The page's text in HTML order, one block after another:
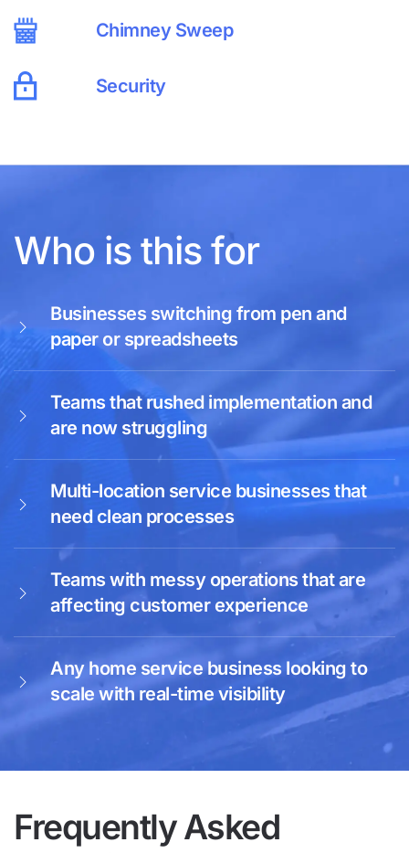
Chimney Sweep
Security
Who is this for
Businesses switching from pen and
paper or spreadsheets
Teams that rushed implementation and
are now struggling
Multi-location service businesses that
need clean processes
Teams with messy operations that are
affecting customer experience
Any home service business looking to
scale with real-time visibility
Frequently Asked